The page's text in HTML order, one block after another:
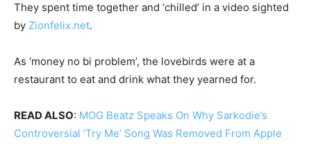
They spent time together and ‘chilled’ in a video sighted
by Zionfelix.net.
As ‘money no bi problem’, the lovebirds were at a
restaurant to eat and drink what they yearned for.
READ ALSO: MOG Beatz Speaks On Why Sarkodie’s
Controversial ‘Try Me’ Song Was Removed From Apple